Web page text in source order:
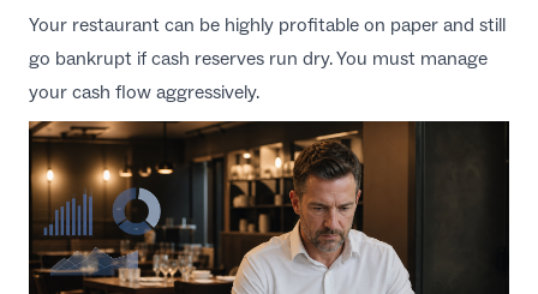
Your restaurant can be highly profitable on paper and still
go bankrupt if cash reserves run dry. You must manage
your cash flow aggressively.